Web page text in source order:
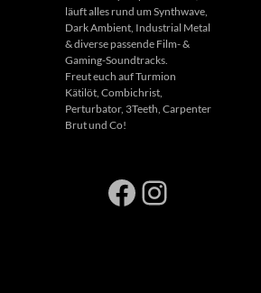
läuft alles rund um Synthwave,
Dark Ambient, Industrial Metal
& diverse passende Film- &
Gaming-Soundtracks.
Freut euch auf Turmion
Kätilöt, Combichrist,
Perturbator, 3Teeth, Carpenter
Brut und Co!
Facebook
Instagram